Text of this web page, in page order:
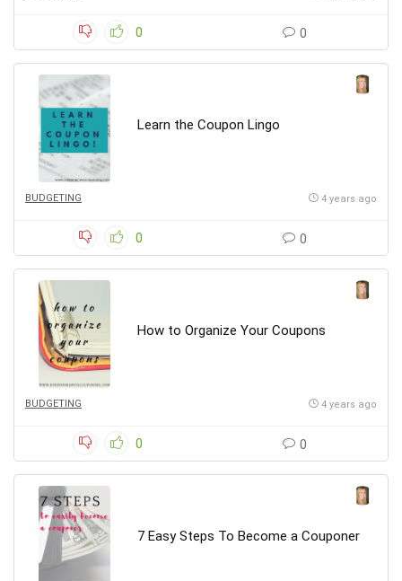
0 0
Learn the Coupon Lingo
BUDGETING 4 years ago
0 0
How to Organize Your Coupons
BUDGETING 4 years ago
0 0
7 Easy Steps To Become a Couponer